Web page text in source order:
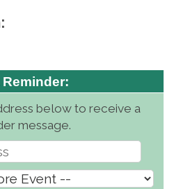
Reminder:
below to receive a
message.